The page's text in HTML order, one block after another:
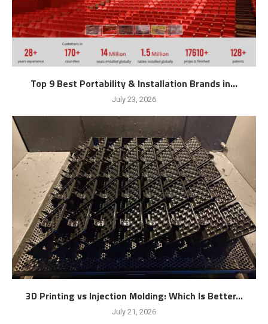
Top 9 Best Portability & Installation Brands in...
July 23, 2026
3D Printing vs Injection Molding: Which Is Better...
July 21, 2026